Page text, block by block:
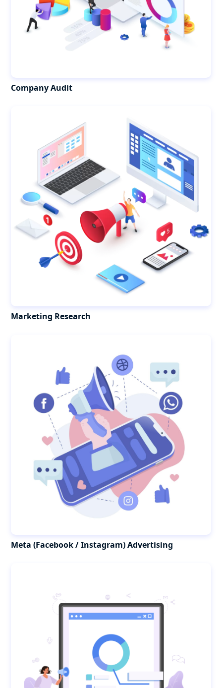
Company Audit
Marketing Research
Meta (Facebook / Instagram) Advertising